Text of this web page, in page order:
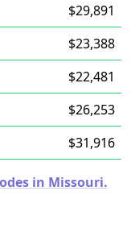
$29,891
$23,388
$22,481
$26,253
$31,916
in Missouri.